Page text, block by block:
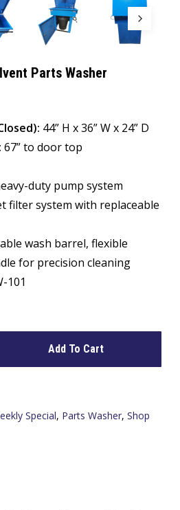
Parts Washer
1,199.99.44” H x 36” W x 24” D
67” to door top
duty pump system
filter system with replaceable
wash barrel, flexible
for precision cleaning
101
Add To Cart
Special, Parts Washer, Shop